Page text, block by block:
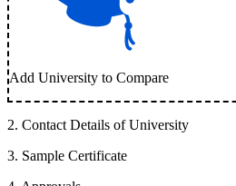
Add University to Compare
2. Contact Details of University
3. Sample Certificate